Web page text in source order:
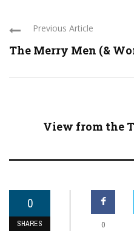
Previous Article
The Merry Men (&
View from the
0
SHARES 0